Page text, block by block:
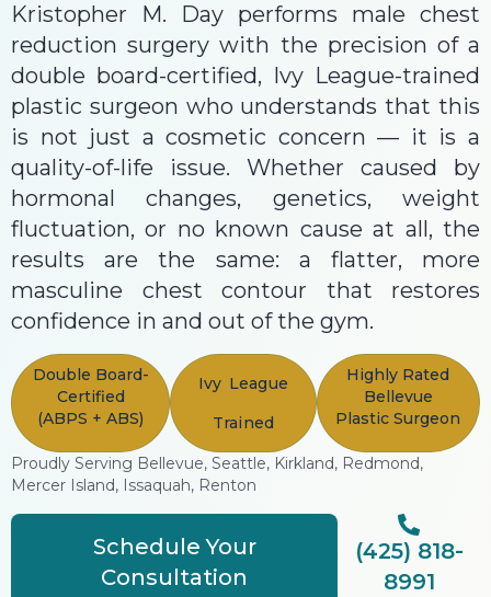
Kristopher M. Day performs male chest
reduction surgery with the precision of a
double board-certified, Ivy League-trained
plastic surgeon who understands that this
is not just a cosmetic concern — it is a
quality-of-life issue. Whether caused by
hormonal changes, genetics, weight
fluctuation, or no known cause at all, the
results are the same: a flatter, more
masculine chest contour that restores
confidence in and out of the gym.
Double Board-
Certified
(ABPS + ABS)
Ivy League
Trained
Highly Rated
Bellevue
Plastic Surgeon
Proudly Serving Bellevue, Seattle, Kirkland, Redmond,
Mercer Island, Issaquah, Renton
Schedule Your
Consultation
(425) 818-
8991